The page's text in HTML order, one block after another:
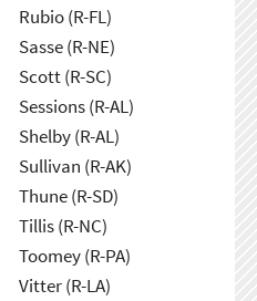
Rubio (R-FL)
Sasse (R-NE)
Scott (R-SC)
Sessions (R-AL)
Shelby (R-AL)
Sullivan (R-AK)
Thune (R-SD)
Tillis (R-NC)
Toomey (R-PA)
Vitter (R-LA)